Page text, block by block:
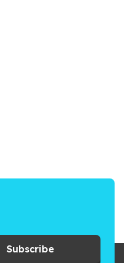
Subscribe